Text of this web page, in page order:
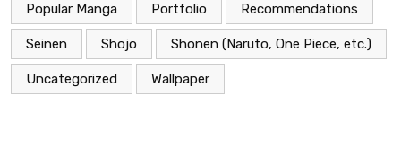
Popular Manga Portfolio Recommendations
Seinen Shojo Shonen (Naruto, One Piece, etc.)
Uncategorized Wallpaper